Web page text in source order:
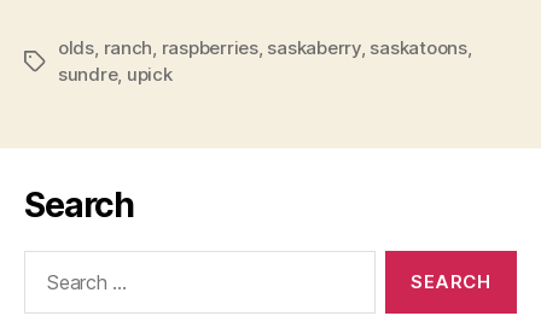
Tags
olds, ranch, raspberries, saskaberry, saskatoons,
sundre, upick
Search